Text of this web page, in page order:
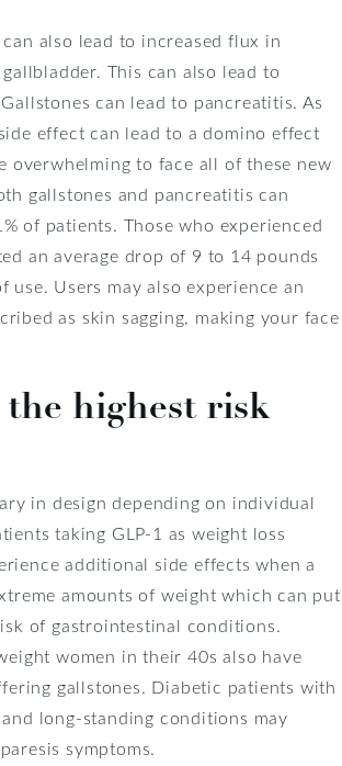
also lead to increased flux in
This can also lead to
can lead to pancreatitis. As
effect can lead to a domino effect
overwhelming to face all of these new
gallstones and pancreatitis can
of patients. Those who experienced
an average drop of 9 to 14 pounds
use. Users may also experience an
as skin sagging, making your face
the highest risk
in design depending on individual
taking GLP-1 as weight loss
additional side effects when a
amounts of weight which can put
of gastrointestinal conditions.
women in their 40s also have
gallstones. Diabetic patients with
long-standing conditions may
symptoms.